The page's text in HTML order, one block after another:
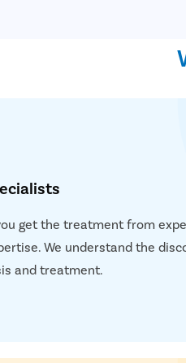
get the treatment from
We understand the
and treatment.
Next